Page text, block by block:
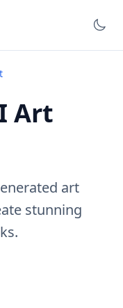
Art
art
stunning